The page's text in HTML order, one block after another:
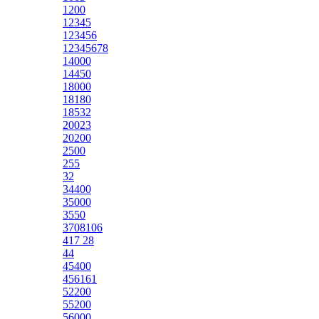
1200
12345
123456
12345678
14000
14450
18000
18180
18532
20023
20200
2500
255
32
34400
35000
3550
3708106
417 28
44
45400
456161
52200
55200